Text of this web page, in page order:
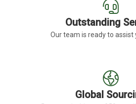
Outstanding
Our team is ready to assist
Global